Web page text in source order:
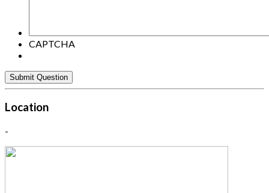
CAPTCHA
Location
-